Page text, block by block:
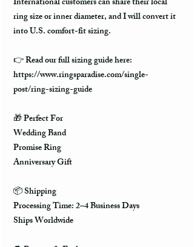
ring size or inner diameter, and I will convert it
into U.S. comfort-fit sizing.
👉 Read our full sizing guide here:
https://www.ringsparadise.com/single-
post/ring-sizing-guide
🎁 Perfect For
Wedding Band
Promise Ring
Anniversary Gift
📦 Shipping
Processing Time: 2–4 Business Days
Ships Worldwide